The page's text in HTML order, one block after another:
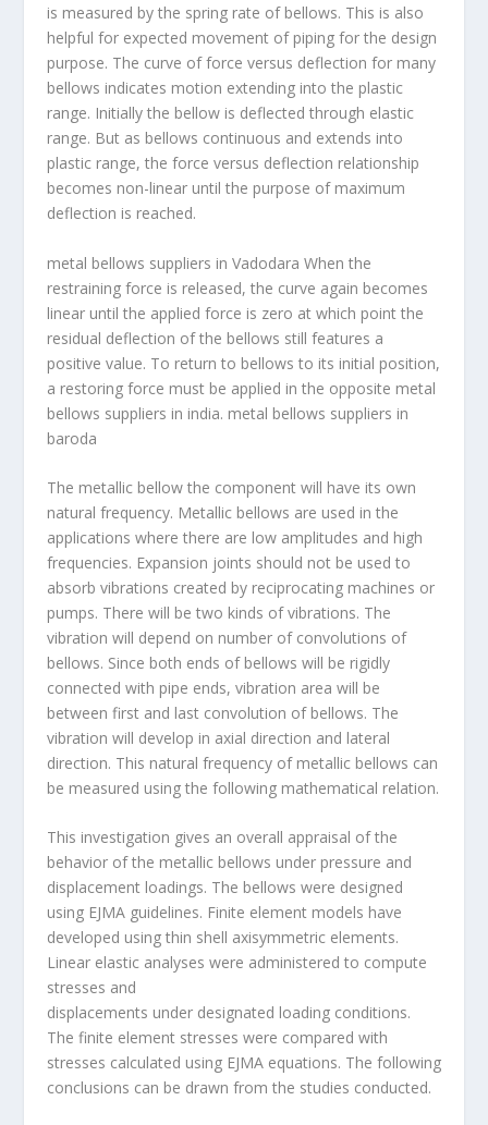
is measured by the spring rate of bellows. This is also
helpful for expected movement of piping for the design
purpose. The curve of force versus deflection for many
bellows indicates motion extending into the plastic
range. Initially the bellow is deflected through elastic
range. But as bellows continuous and extends into
plastic range, the force versus deflection relationship
becomes non-linear until the purpose of maximum
deflection is reached.
metal bellows suppliers in Vadodara When the
restraining force is released, the curve again becomes
linear until the applied force is zero at which point the
residual deflection of the bellows still features a
positive value. To return to bellows to its initial position,
a restoring force must be applied in the opposite metal
bellows suppliers in india. metal bellows suppliers in
baroda
The metallic bellow the component will have its own
natural frequency. Metallic bellows are used in the
applications where there are low amplitudes and high
frequencies. Expansion joints should not be used to
absorb vibrations created by reciprocating machines or
pumps. There will be two kinds of vibrations. The
vibration will depend on number of convolutions of
bellows. Since both ends of bellows will be rigidly
connected with pipe ends, vibration area will be
between first and last convolution of bellows. The
vibration will develop in axial direction and lateral
direction. This natural frequency of metallic bellows can
be measured using the following mathematical relation.
This investigation gives an overall appraisal of the
behavior of the metallic bellows under pressure and
displacement loadings. The bellows were designed
using EJMA guidelines. Finite element models have
developed using thin shell axisymmetric elements.
Linear elastic analyses were administered to compute
stresses and
displacements under designated loading conditions.
The finite element stresses were compared with
stresses calculated using EJMA equations. The following
conclusions can be drawn from the studies conducted.